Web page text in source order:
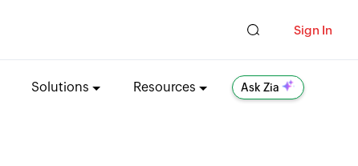
Sign In
Solutions Resources Ask Zia